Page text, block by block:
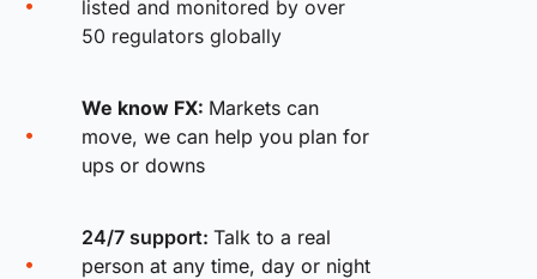
listed and monitored by over
50 regulators globally
We know FX: Markets can
move, we can help you plan for
ups or downs
24/7 support: Talk to a real
person at any time, day or night